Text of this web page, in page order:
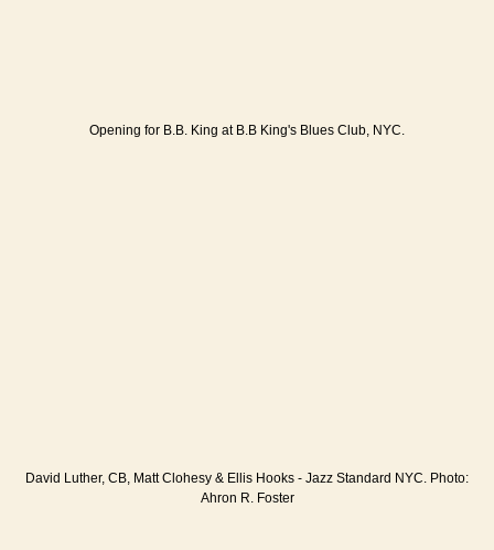
Opening for B.B. King at B.B King's Blues Club, NYC.
David Luther, CB, Matt Clohesy & Ellis Hooks - Jazz Standard NYC. Photo:
Ahron R. Foster